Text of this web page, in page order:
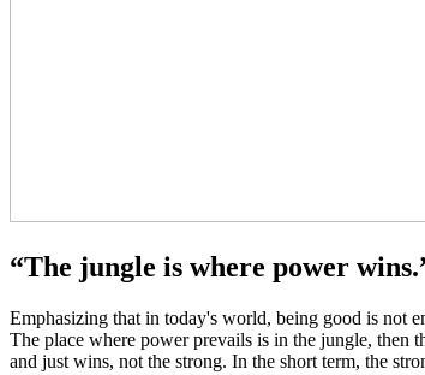
“The jungle is where power
Emphasizing that in today's world, being good is not
The place where power prevails is in the jungle, then
and just wins, not the strong. In the short term, the